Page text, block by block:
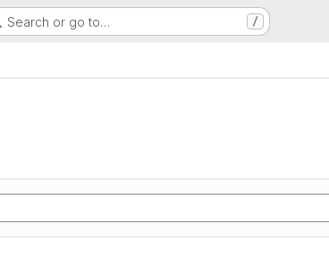
Search or go to… /